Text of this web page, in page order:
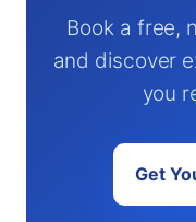
Book a free,
and discover
you
Get